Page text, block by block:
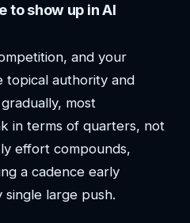
to show up in AI
and your
topical authority and
most
in terms of quarters, not
effort compounds,
a cadence early
single large push.